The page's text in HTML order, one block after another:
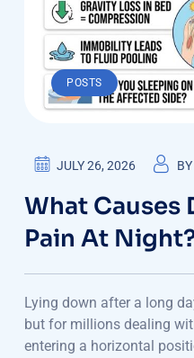
POSTS
JULY 26, 2026 BY
What Causes
Pain At
Lying down after a long
but for millions dealing
entering a horizontal